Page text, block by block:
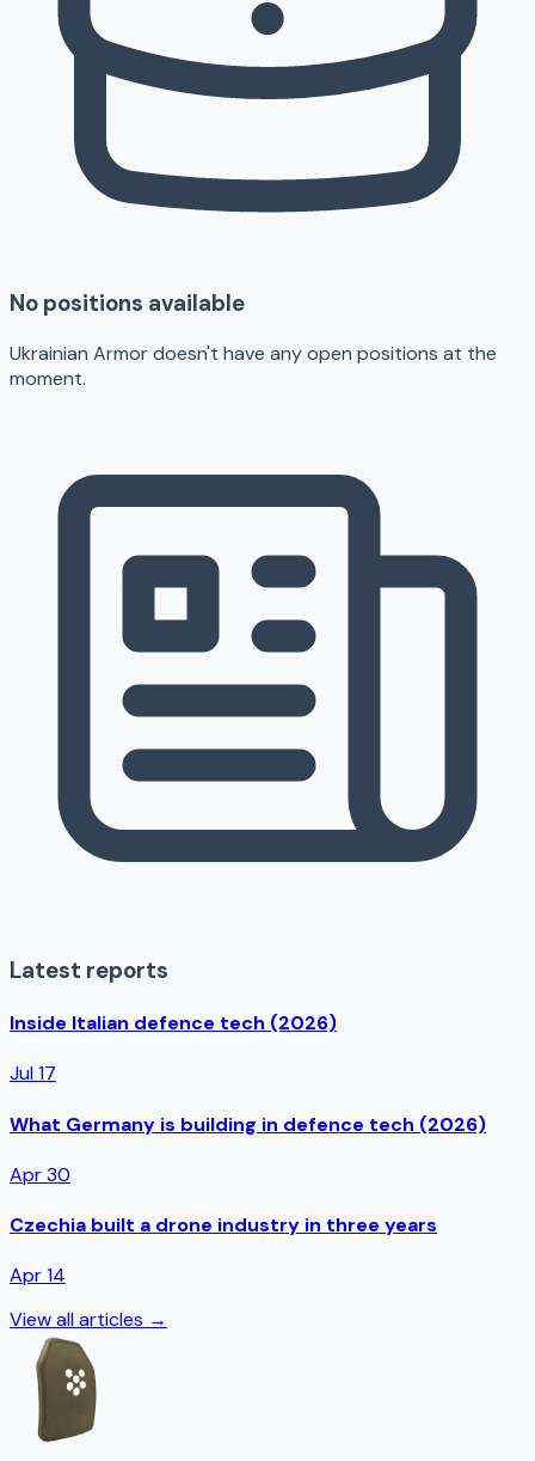
No positions available
Ukrainian Armor doesn't have any open positions at the
moment.
Latest reports
Inside Italian defence tech (2026)
Jul 17
What Germany is building in defence tech (2026)
Apr 30
Czechia built a drone industry in three years
Apr 14
View all articles →